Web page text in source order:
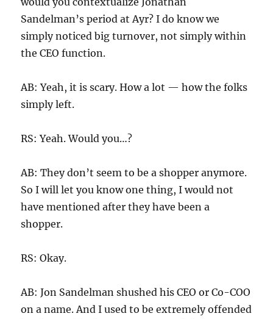
Sandelman’s period at Ayr? I do know we
simply noticed big turnover, not simply within
the CEO function.
AB: Yeah, it is scary. How a lot — how the folks
simply left.
RS: Yeah. Would you…?
AB: They don’t seem to be a shopper anymore.
So I will let you know one thing, I would not
have mentioned after they have been a
shopper.
RS: Okay.
AB: Jon Sandelman shushed his CEO or Co-COO
on a name. And I used to be extremely offended